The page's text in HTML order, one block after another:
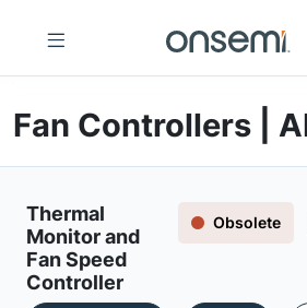
Fan Controllers |
Thermal
Monitor and
Fan Speed
Controller
Obsolete